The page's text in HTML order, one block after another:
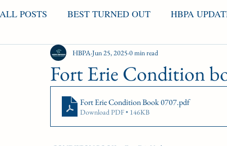
ALL POSTS BEST TURNED OUT HBPA
AGCO UPDATE STAKES WINNERS
CONDITION BOOK
Fort Erie Condition
HBPA Jun 25, 2025 0 min read
Fort Erie Condition Book 0707.pdf
Download PDF • 146KB